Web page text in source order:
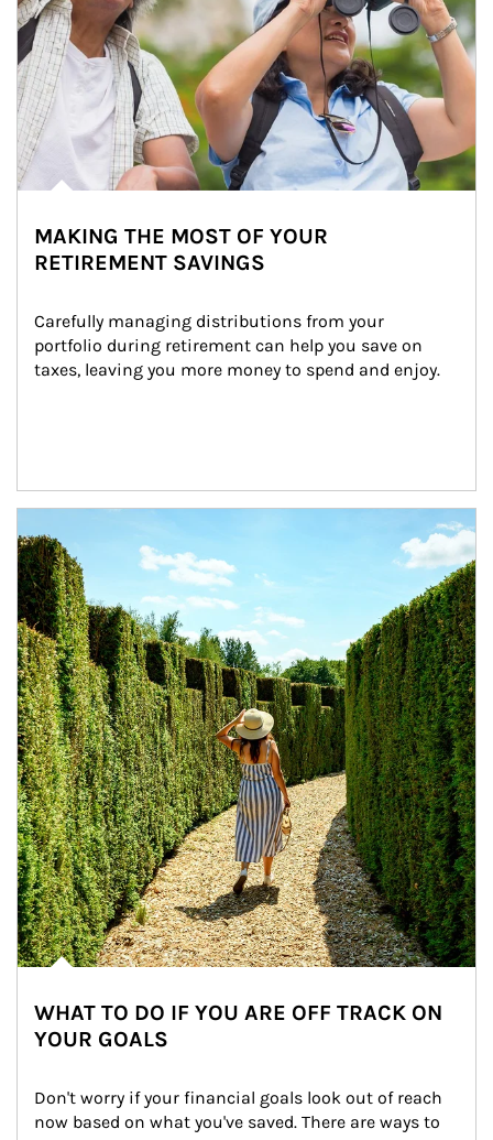
MAKING THE MOST OF YOUR
RETIREMENT SAVINGS
Carefully managing distributions from your
portfolio during retirement can help you save on
taxes, leaving you more money to spend and enjoy.
WHAT TO DO IF YOU ARE OFF TRACK ON
YOUR GOALS
Don't worry if your financial goals look out of reach
now based on what you've saved. There are ways to